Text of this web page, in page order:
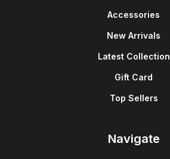
Accessories
New Arrivals
Latest Collection
Gift Card
Top Sellers
Navigate